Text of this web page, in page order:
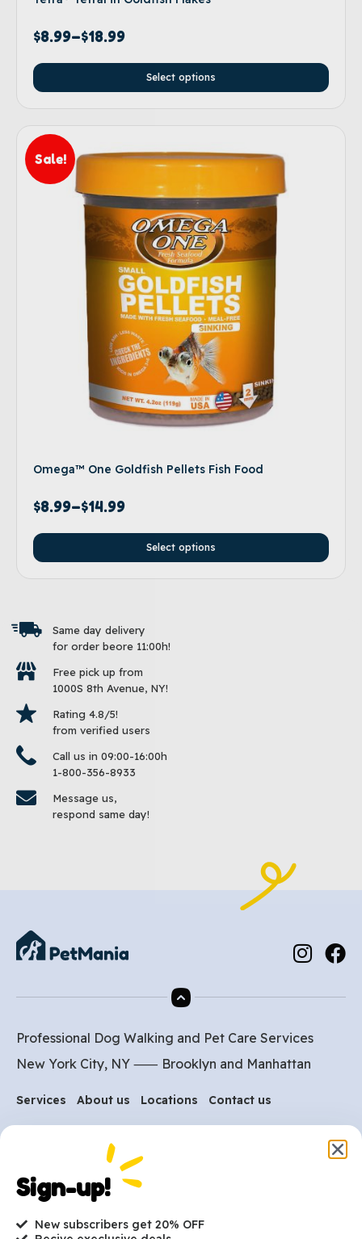
$8.99–$18.99
Select options
Sale!
Omega™ One Goldfish Pellets Fish Food
$8.99–$14.99
Select options
Same day delivery
for order beore 11:00h!
Free pick up from
1000S 8th Avenue, NY!
Rating 4.8/5!
from verified users
Call us in 09:00-16:00h
1-800-356-8933
Message us,
respond same day!
Professional Dog Walking and Pet Care Services
New York City, NY ⸺ Brooklyn and Manhattan
Services About us Locations Contact us
Are you ready to get
started?
hi@petmania.com
Sign-up!
New subscribers get 20% OFF